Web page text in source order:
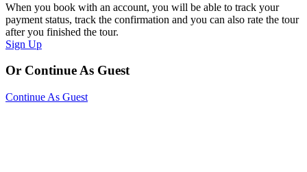
When you book with an account, you will be able to track your
payment status, track the confirmation and you can also rate the tour
after you finished the tour.
Sign Up
Or Continue As Guest
Continue As Guest